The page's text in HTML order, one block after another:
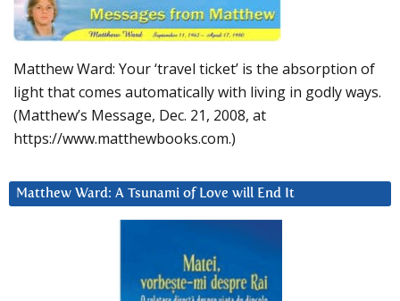
Matthew Ward: Your ‘travel ticket’ is the absorption of
light that comes automatically with living in godly ways.
(Matthew’s Message, Dec. 21, 2008, at
https://www.matthewbooks.com.)
Matthew Ward: A Tsunami of Love will End It